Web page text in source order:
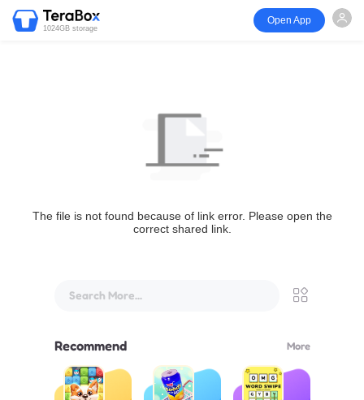
1024GB storage
Open App
The file is not found because of link error. Please open the
correct shared link.